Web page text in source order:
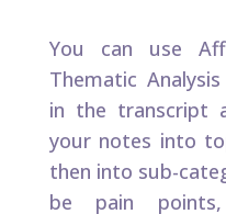
You can use
Thematic
in the transcript
your notes into
then into sub-
be pain